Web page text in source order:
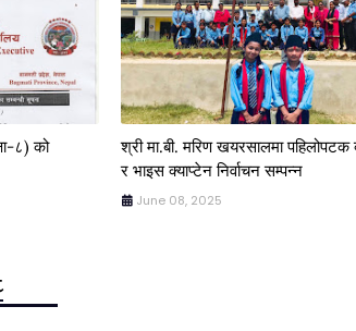
८) को
श्री मा.बी. मरिण खयरसालमा पहिलोपटक
र भाइस क्याप्टेन निर्वाचन सम्पन्न
June 08, 2025